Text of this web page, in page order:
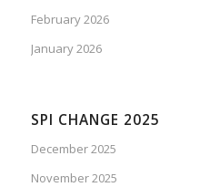
February 2026
January 2026
SPI CHANGE 2025
December 2025
November 2025